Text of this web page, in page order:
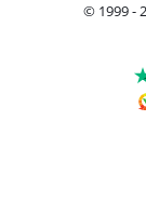
© 1999 -